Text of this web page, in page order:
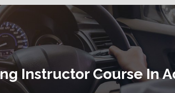
Instructor Course In